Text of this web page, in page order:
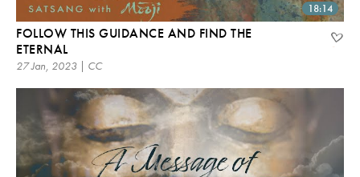
18:14
FOLLOW THIS GUIDANCE AND FIND THE
ETERNAL
27 Jan, 2023 | CC